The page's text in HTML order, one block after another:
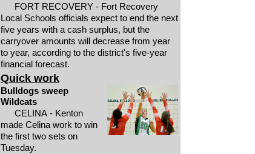
FORT RECOVERY - Fort Recovery
Local Schools officials expect to end the next
five years with a cash surplus, but the
carryover amounts will decrease from year
to year, according to the district's five-year
financial forecast.
Quick work
Bulldogs sweep
Wildcats
CELINA - Kenton
made Celina work to win
the first two sets on
Tuesday.